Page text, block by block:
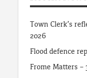
Town Clerk’s
2026
Flood defence
Frome Matters –